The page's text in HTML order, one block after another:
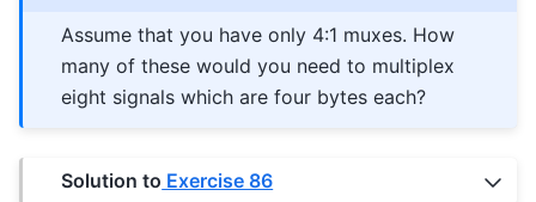
Assume that you have only 4:1 muxes. How
many of these would you need to multiplex
eight signals which are four bytes each?
Solution to Exercise 86